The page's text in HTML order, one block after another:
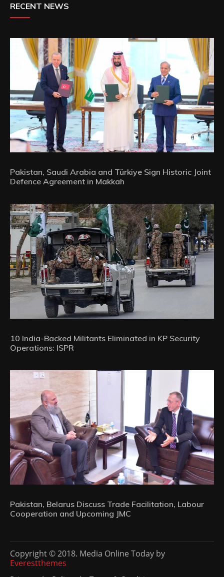
RECENT NEWS
Pakistan, Saudi Arabia and Türkiye Sign Historic Joint
Defence Agreement in Makkah
10 India-Backed Militants Eliminated in KP Security
Operations: ISPR
Pakistan, Belarus Discuss Trade Facilitation, Labour
Cooperation and Upcoming JMC
Copyright © 2018. Media Online Today by
Everestthemes